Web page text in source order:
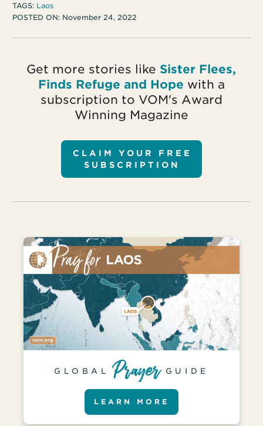
TAGS: Laos
POSTED ON: November 24, 2022
Get more stories like Sister Flees,
Finds Refuge and Hope with a
subscription to VOM's Award
Winning Magazine
CLAIM YOUR FREE
SUBSCRIPTION
GLOBAL GUIDE
LEARN MORE